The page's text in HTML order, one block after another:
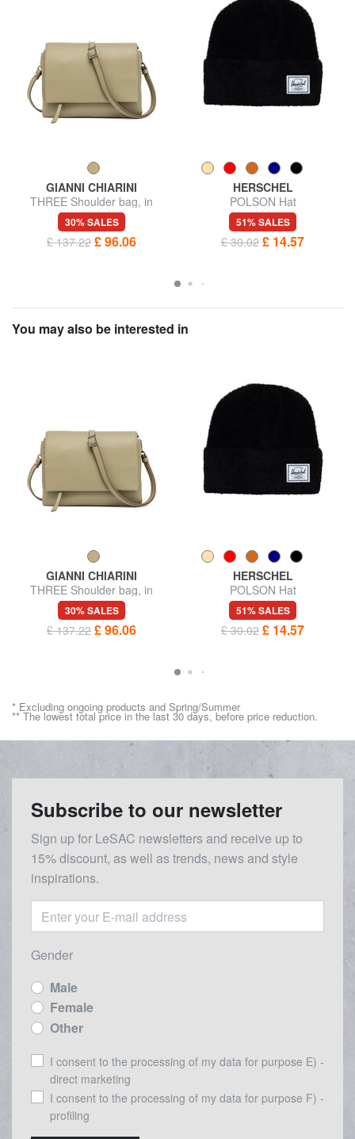
GIANNI CHIARINI
THREE Shoulder bag, in
leather
30% SALES
£ 137.22 £ 96.06
HERSCHEL
POLSON Hat
51% SALES
£ 30.02 £ 14.57
You may also be interested in
GIANNI CHIARINI
THREE Shoulder bag, in
leather
30% SALES
£ 137.22 £ 96.06
HERSCHEL
POLSON Hat
51% SALES
£ 30.02 £ 14.57
* Excluding ongoing products and Spring/Summer
** The lowest total price in the last 30 days, before price reduction.
Subscribe to our newsletter
Sign up for LeSAC newsletters and receive up to
15% discount, as well as trends, news and style
inspirations.
Gender
Male
Female
Other
I consent to the processing of my data for purpose E) -
direct marketing
I consent to the processing of my data for purpose F) -
profiling